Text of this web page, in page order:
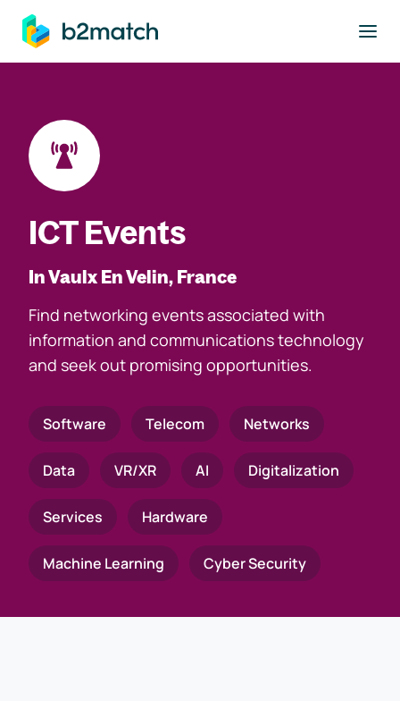
main content
ICT Events
In Vaulx En Velin, France
Find networking events associated with
information and communications technology
and seek out promising opportunities.
Software Telecom Networks
Data VR/XR AI Digitalization
Services Hardware
Machine Learning Cyber Security